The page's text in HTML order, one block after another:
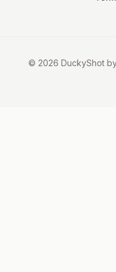
© 2026 DuckyShot